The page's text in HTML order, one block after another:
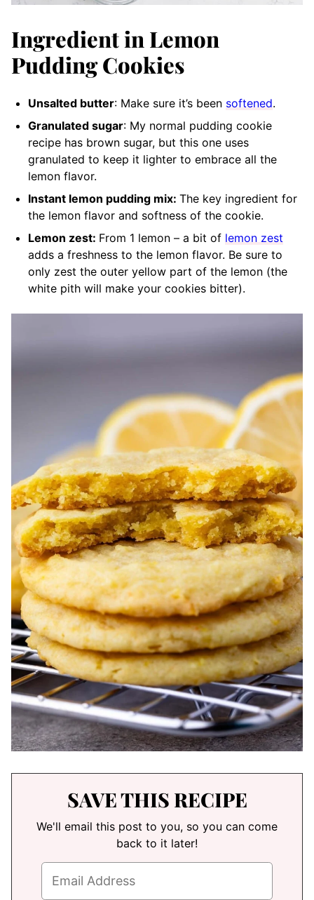
Ingredient in Lemon
Pudding Cookies
Unsalted butter: Make sure it’s been softened.
Granulated sugar: My normal pudding cookie
recipe has brown sugar, but this one uses
granulated to keep it lighter to embrace all the
lemon flavor.
Instant lemon pudding mix: The key ingredient for
the lemon flavor and softness of the cookie.
Lemon zest: From 1 lemon – a bit of lemon zest
adds a freshness to the lemon flavor. Be sure to
only zest the outer yellow part of the lemon (the
white pith will make your cookies bitter).
SAVE THIS RECIPE
We'll email this post to you, so you can come
back to it later!